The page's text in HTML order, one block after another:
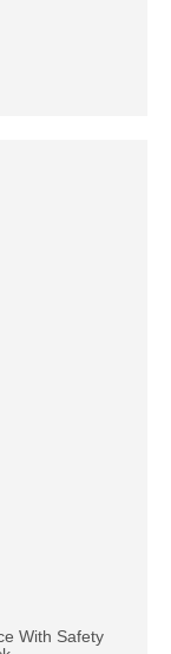
With Safety